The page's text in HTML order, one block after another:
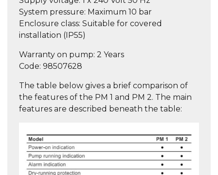
System pressure: Maximum 10 bar
Enclosure class: Suitable for covered
installation (IP55)
Warranty on pump: 2 Years
Code: 98507628
The table below gives a brief comparison of
the features of the PM 1 and PM 2. The main
features are described beneath the table: